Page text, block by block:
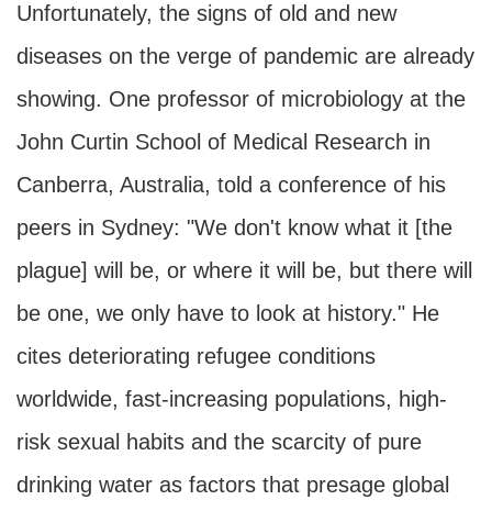
Unfortunately, the signs of old and new
diseases on the verge of pandemic are already
showing. One professor of microbiology at the
John Curtin School of Medical Research in
Canberra, Australia, told a conference of his
peers in Sydney: "We don't know what it [the
plague] will be, or where it will be, but there will
be one, we only have to look at history." He
cites deteriorating refugee conditions
worldwide, fast-increasing populations, high-
risk sexual habits and the scarcity of pure
drinking water as factors that presage global